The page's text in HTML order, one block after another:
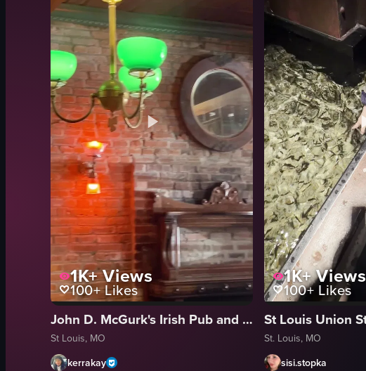
1K+Views
100+Likes
John D. McGurk's Irish Pub and Garden
St Louis, MO
kerrakay
1K+Views
100+Likes
St. Louis, MO
sisi.stopka